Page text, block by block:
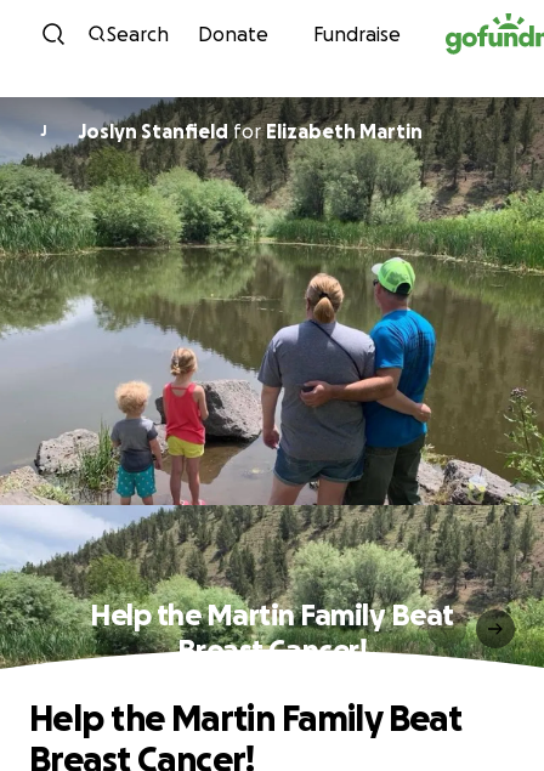
Skip to content
Search Donate Fundraise
J Joslyn Stanfield forElizabeth Martin
Help the Martin Family Beat
Breast Cancer!
Help the Martin Family Beat
Breast Cancer!